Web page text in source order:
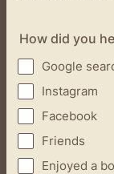
How did you
Google
Instagram
Facebook
Friends
Enjoyed a